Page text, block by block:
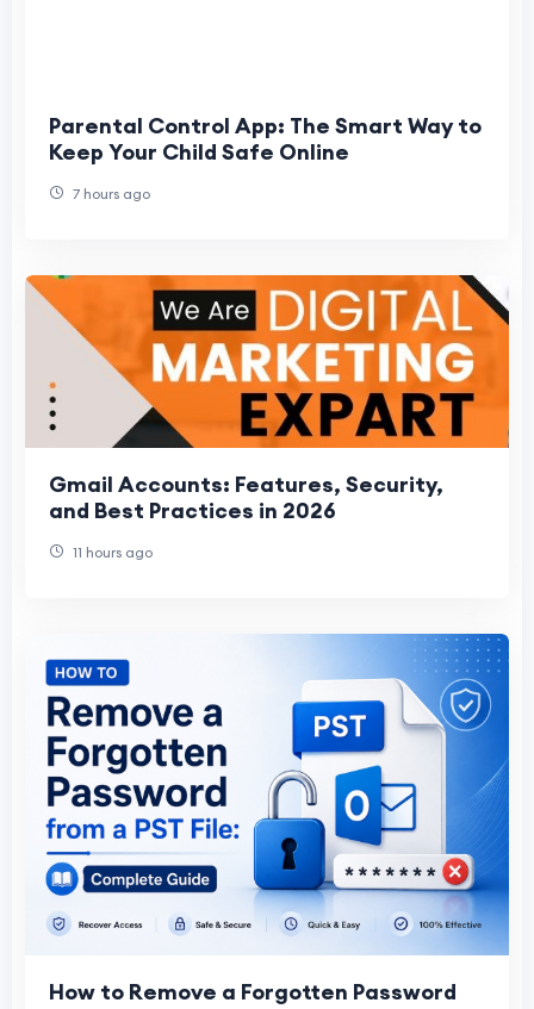
Parental Control App: The Smart Way to
Keep Your Child Safe Online
7 hours ago
Gmail Accounts: Features, Security,
and Best Practices in 2026
11 hours ago
How to Remove a Forgotten Password